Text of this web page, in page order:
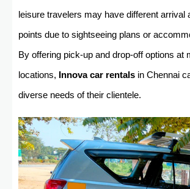
leisure travelers may have different arrival
points due to sightseeing plans or
By offering pick-up and drop-off options at
locations, Innova car rentals in Chennai
diverse needs of their clientele.